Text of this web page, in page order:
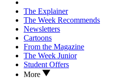
The Explainer
The Week Recommends
Newsletters
Cartoons
From the Magazine
The Week Junior
Student Offers
More